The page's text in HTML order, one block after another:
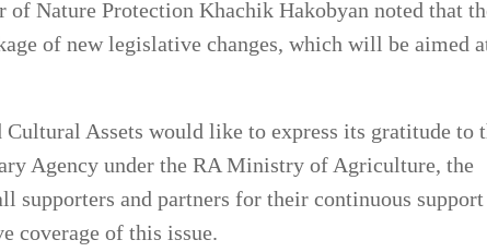
Nature Protection Khachik Hakobyan noted that
of new legislative changes, which will be aimed
Assets would like to express its gratitude to
Agency under the RA Ministry of Agriculture, the
supporters and partners for their continuous support
coverage of this issue.